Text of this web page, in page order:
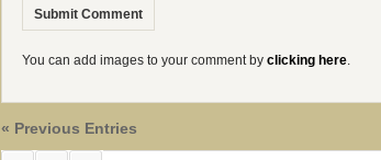
You can add images to your comment by clicking here.
« Previous Entries